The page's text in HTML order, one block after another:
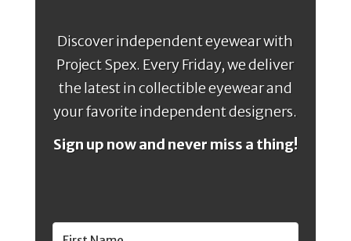
Discover independent eyewear with
Project Spex. Every Friday, we deliver
the latest in collectible eyewear and
your favorite independent designers.
Sign up now and never miss a thing!